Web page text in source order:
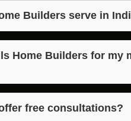
Builders serve in
Jackson, and Brown
services in these areas.
Home Builders for my
of experience, modern
them ensures a
free consultations?